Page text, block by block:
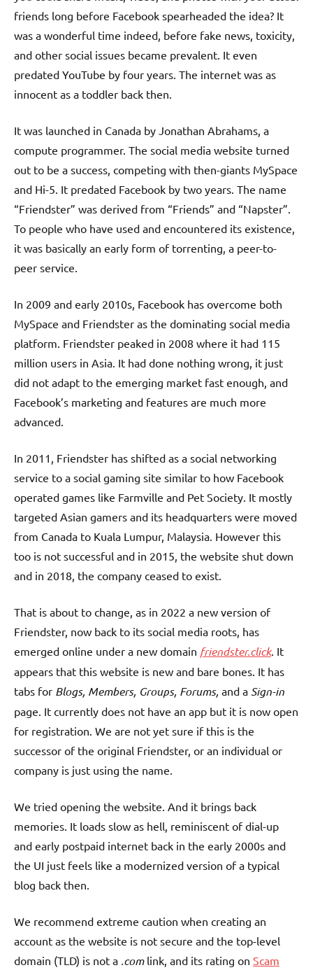
friends long before Facebook spearheaded the idea? It
was a wonderful time indeed, before fake news, toxicity,
and other social issues became prevalent. It even
predated YouTube by four years. The internet was as
innocent as a toddler back then.
It was launched in Canada by Jonathan Abrahams, a
compute programmer. The social media website turned
out to be a success, competing with then-giants MySpace
and Hi-5. It predated Facebook by two years. The name
“Friendster” was derived from “Friends” and “Napster”.
To people who have used and encountered its existence,
it was basically an early form of torrenting, a peer-to-
peer service.
In 2009 and early 2010s, Facebook has overcome both
MySpace and Friendster as the dominating social media
platform. Friendster peaked in 2008 where it had 115
million users in Asia. It had done nothing wrong, it just
did not adapt to the emerging market fast enough, and
Facebook’s marketing and features are much more
advanced.
In 2011, Friendster has shifted as a social networking
service to a social gaming site similar to how Facebook
operated games like Farmville and Pet Society. It mostly
targeted Asian gamers and its headquarters were moved
from Canada to Kuala Lumpur, Malaysia. However this
too is not successful and in 2015, the website shut down
and in 2018, the company ceased to exist.
That is about to change, as in 2022 a new version of
Friendster, now back to its social media roots, has
emerged online under a new domain friendster.click. It
appears that this website is new and bare bones. It has
tabs for Blogs, Members, Groups, Forums, and a Sign-in
page. It currently does not have an app but it is now open
for registration. We are not yet sure if this is the
successor of the original Friendster, or an individual or
company is just using the name.
We tried opening the website. And it brings back
memories. It loads slow as hell, reminiscent of dial-up
and early postpaid internet back in the early 2000s and
the UI just feels like a modernized version of a typical
blog back then.
We recommend extreme caution when creating an
account as the website is not secure and the top-level
domain (TLD) is not a .comlink, and its rating on Scam